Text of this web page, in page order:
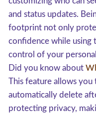
and status updates.
footprint not only
confidence while using
control of your
Did you know about
This feature allows you
automatically delete
protecting privacy,